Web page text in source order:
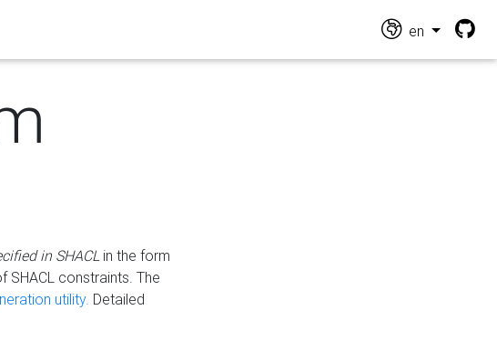
en
in SHACLin the form
SHACL constraints. The
utility. Detailed